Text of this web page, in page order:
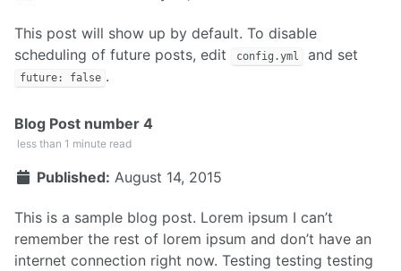
This post will show up by default. To disable
scheduling of future posts, edit
config.yml and set
future: false .
Blog Post number 4
less than 1 minute read
Published: August 14, 2015
This is a sample blog post. Lorem ipsum I can’t
remember the rest of lorem ipsum and don’t have an
internet connection right now. Testing testing testing